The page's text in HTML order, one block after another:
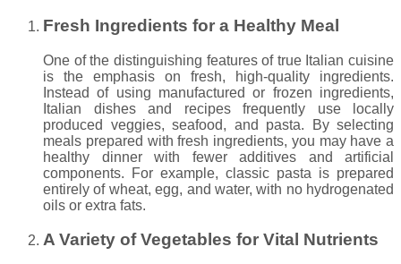
Fresh Ingredients for a Healthy Meal
One of the distinguishing features of true Italian cuisine
is the emphasis on fresh, high-quality ingredients.
Instead of using manufactured or frozen ingredients,
Italian dishes and recipes frequently use locally
produced veggies, seafood, and pasta. By selecting
meals prepared with fresh ingredients, you may have a
healthy dinner with fewer additives and artificial
components. For example, classic pasta is prepared
entirely of wheat, egg, and water, with no hydrogenated
oils or extra fats.
A Variety of Vegetables for Vital Nutrients